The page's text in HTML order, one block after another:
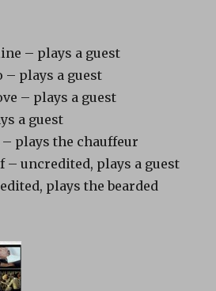
– plays a guest
– plays a guest
– plays a guest
a guest
plays the chauffeur
– uncredited, plays a guest
plays the bearded